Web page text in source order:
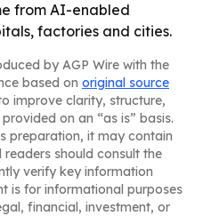
from AI-enabled
factories and cities.
by AGP Wire with the
based on original source
improve clarity, structure,
on an “as is” basis.
preparation, it may contain
should consult the
verify key information
is for informational purposes
financial, investment, or